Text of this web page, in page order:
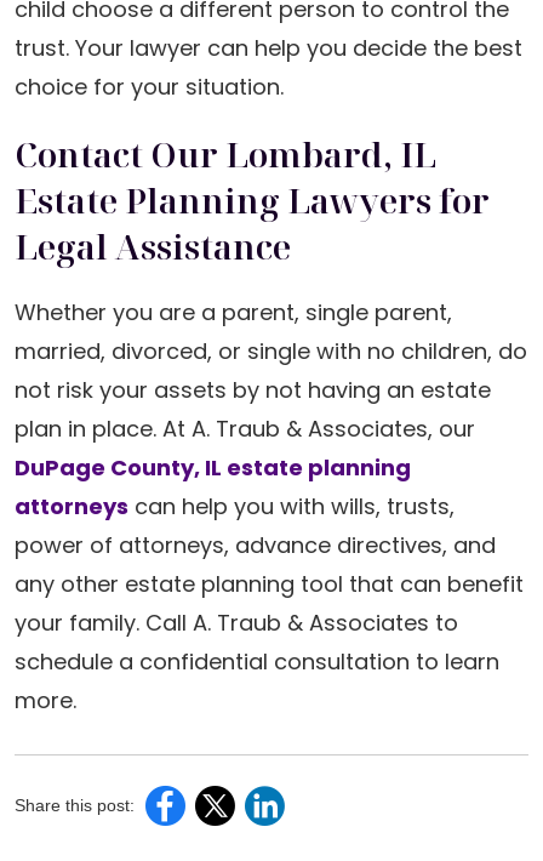
child choose a different person to control the
trust. Your lawyer can help you decide the best
choice for your situation.
Contact Our Lombard, IL
Estate Planning Lawyers for
Legal Assistance
Whether you are a parent, single parent,
married, divorced, or single with no children, do
not risk your assets by not having an estate
plan in place. At A. Traub & Associates, our
DuPage County, IL estate planning
attorneys can help you with wills, trusts,
power of attorneys, advance directives, and
any other estate planning tool that can benefit
your family. Call A. Traub & Associates to
schedule a confidential consultation to learn
more.
Share this post: